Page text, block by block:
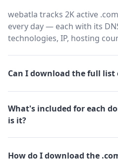
webatla tracks 2K active
every day — each with its
technologies, IP, hosting
Can I download the full list
What's included for each
is it?
How do I download the